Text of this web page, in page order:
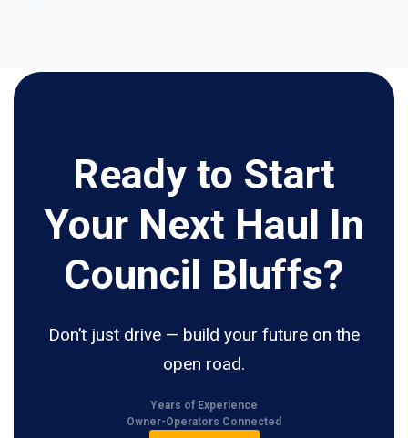
Ready to Start
Your Next Haul In
Council Bluffs?
Don’t just drive — build your future on the
open road.
Years of Experience
Owner-Operators Connected